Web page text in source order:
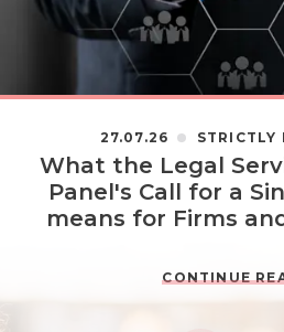
27.07.26 STRICTLY
What the Legal
Panel's Call for a
means for Firms
CONTINUE